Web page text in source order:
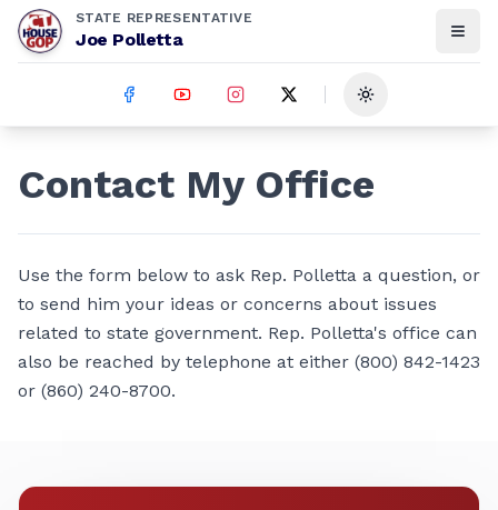
STATE REPRESENTATIVE
Joe Polletta
Toggle theme
Contact My Office
Use the form below to ask Rep. Polletta a question, or
to send him your ideas or concerns about issues
related to state government. Rep. Polletta's office can
also be reached by telephone at either (800) 842-1423
or (860) 240-8700.